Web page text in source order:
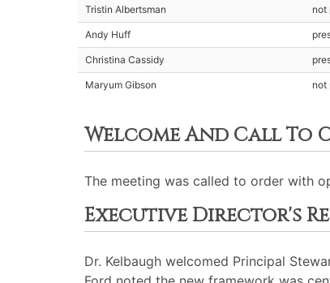
Tristin Albertsman not
Andy Huff
Christina Cassidy
Maryum Gibson not
Welcome And Call To
The meeting was called to order with
Executive Director's
Dr. Kelbaugh welcomed Principal